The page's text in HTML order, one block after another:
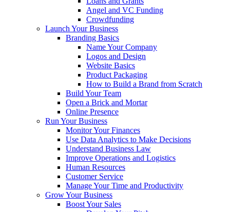
Angel and VC Funding
Crowdfunding
Launch Your Business
Branding Basics
Name Your Company
Logos and Design
Website Basics
Product Packaging
How to Build a Brand from Scratch
Build Your Team
Open a Brick and Mortar
Online Presence
Run Your Business
Monitor Your Finances
Use Data Analytics to Make Decisions
Understand Business Law
Improve Operations and Logistics
Human Resources
Customer Service
Manage Your Time and Productivity
Grow Your Business
Boost Your Sales